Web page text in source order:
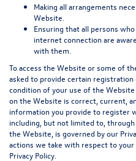
Making all arrangements
Website.
Ensuring that all persons
internet connection are
with them.
To access the Website or some of
asked to provide certain
condition of your use of the
on the Website is correct, current,
information you provide to register
including, but not limited to,
the Website, is governed by our
actions we take with respect to
Privacy Policy.